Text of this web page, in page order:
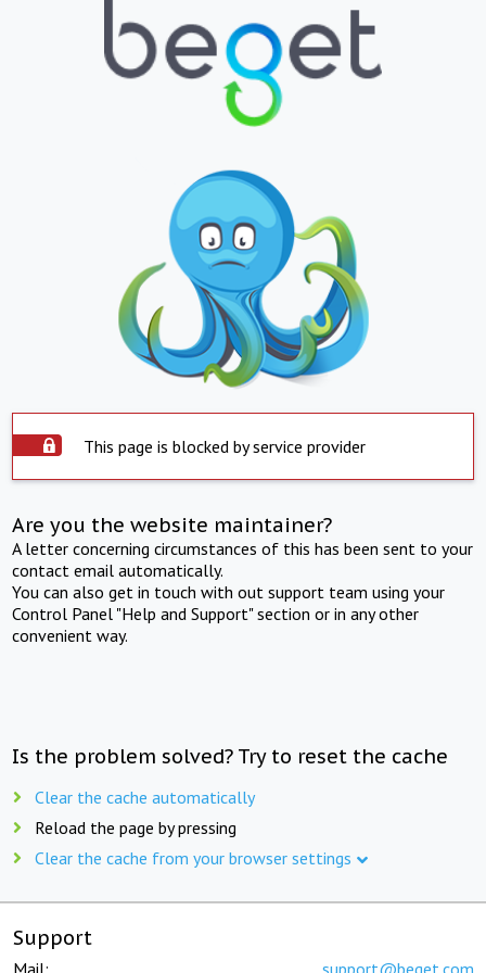
This page is blocked by service provider
Are you the website maintainer?
A letter concerning circumstances of this has been sent to your
contact email automatically.
You can also get in touch with out support team using your
Control Panel "Help and Support" section or in any other
convenient way.
Is the problem solved? Try to reset the cache
Clear the cache automatically
Reload the page by pressing
Clear the cache from your browser settings
Support
Mail: support@beget.com